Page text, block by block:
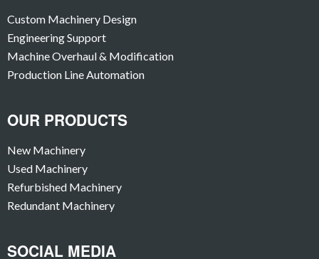
Custom Machinery Design
Engineering Support
Machine Overhaul & Modification
Production Line Automation
OUR PRODUCTS
New Machinery
Used Machinery
Refurbished Machinery
Redundant Machinery
SOCIAL MEDIA